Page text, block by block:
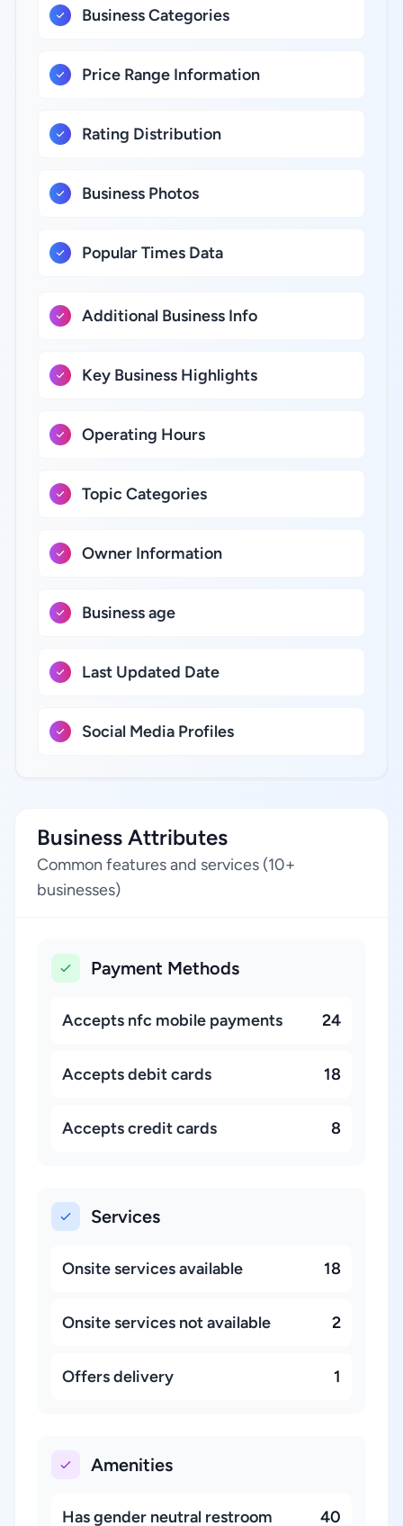
Business Categories
Price Range Information
Rating Distribution
Business Photos
Popular Times Data
Additional Business Info
Key Business Highlights
Operating Hours
Topic Categories
Owner Information
Business age
Last Updated Date
Social Media Profiles
Business Attributes
Common features and services (10+
businesses)
Payment Methods
Accepts nfc mobile payments 24
Accepts debit cards 18
Accepts credit cards 8
Services
Onsite services available 18
Onsite services not available 2
Offers delivery 1
Amenities
Has gender neutral restroom 40